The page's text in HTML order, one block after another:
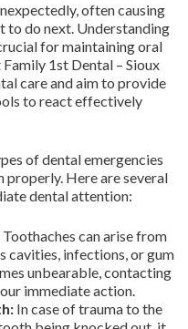
often causing
to do next. Understanding
for maintaining oral
1st Dental – Sioux
care and aim to provide
to react effectively
of dental emergencies
properly. Here are several
dental attention:
Toothaches can arise from
cavities, infections, or gum
unbearable, contacting
immediate action.
In case of trauma to the